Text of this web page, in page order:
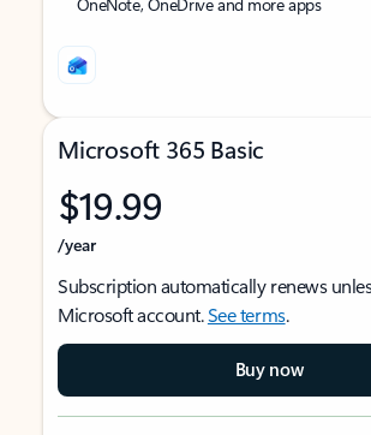
Microsoft 365 Basic
$19.99
/year
Subscription automatically renews
Microsoft account.See terms.
Buy now